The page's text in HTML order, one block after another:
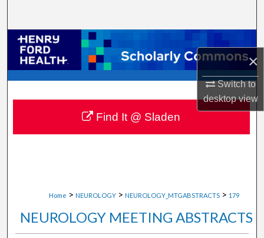
×
Switch to
desktopview
Browse Collections
My Account
About
Digital Commons Network™
Home > NEUROLOGY > NEUROLOGY_MTGABSTRACTS > 179
NEUROLOGY MEETING ABSTRACTS
Find It @ Sladen